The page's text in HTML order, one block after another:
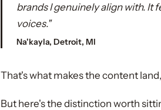
brands I genuinely align with. It
voices."
Na'kayla, Detroit, MI
That's what makes the content
But here's the distinction worth